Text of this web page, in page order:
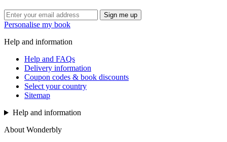
Sign me up
Personalise my book
Help and information
Help and FAQs
Delivery information
Coupon codes & book discounts
Select your country
Sitemap
Help and information
About Wonderbly